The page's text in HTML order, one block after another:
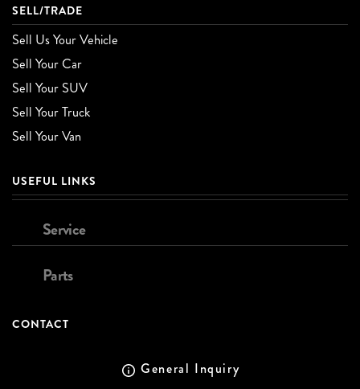
SELL/TRADE
Sell Us Your Vehicle
Sell Your Car
Sell Your SUV
Sell Your Truck
Sell Your Van
USEFUL LINKS
Service
Parts
CONTACT
General Inquiry